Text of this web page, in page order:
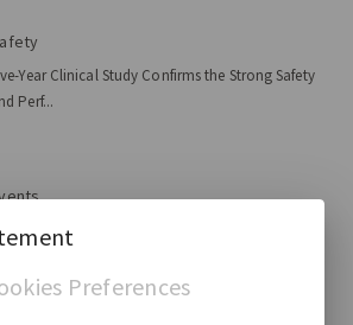
Year Clinical Study Confirms the Strong Safety
Perf...
Aesthetics® at the ABS Conference 2026:
Preferences